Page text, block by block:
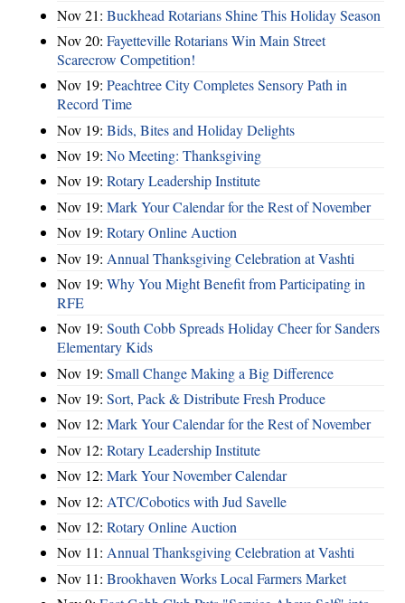
Nov 21: Buckhead Rotarians Shine This Holiday Season
Nov 20: Fayetteville Rotarians Win Main Street
Scarecrow Competition!
Nov 19: Peachtree City Completes Sensory Path in
Record Time
Nov 19: Bids, Bites and Holiday Delights
Nov 19: No Meeting: Thanksgiving
Nov 19: Rotary Leadership Institute
Nov 19: Mark Your Calendar for the Rest of November
Nov 19: Rotary Online Auction
Nov 19: Annual Thanksgiving Celebration at Vashti
Nov 19: Why You Might Benefit from Participating in
RFE
Nov 19: South Cobb Spreads Holiday Cheer for Sanders
Elementary Kids
Nov 19: Small Change Making a Big Difference
Nov 19: Sort, Pack & Distribute Fresh Produce
Nov 12: Mark Your Calendar for the Rest of November
Nov 12: Rotary Leadership Institute
Nov 12: Mark Your November Calendar
Nov 12: ATC/Cobotics with Jud Savelle
Nov 12: Rotary Online Auction
Nov 11: Annual Thanksgiving Celebration at Vashti
Nov 11: Brookhaven Works Local Farmers Market